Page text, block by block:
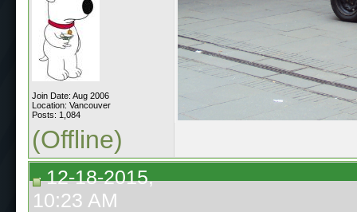
Join Date: Aug 2006
Location: Vancouver
Posts: 1,084
(Offline)
12-18-2015,
10:23 AM